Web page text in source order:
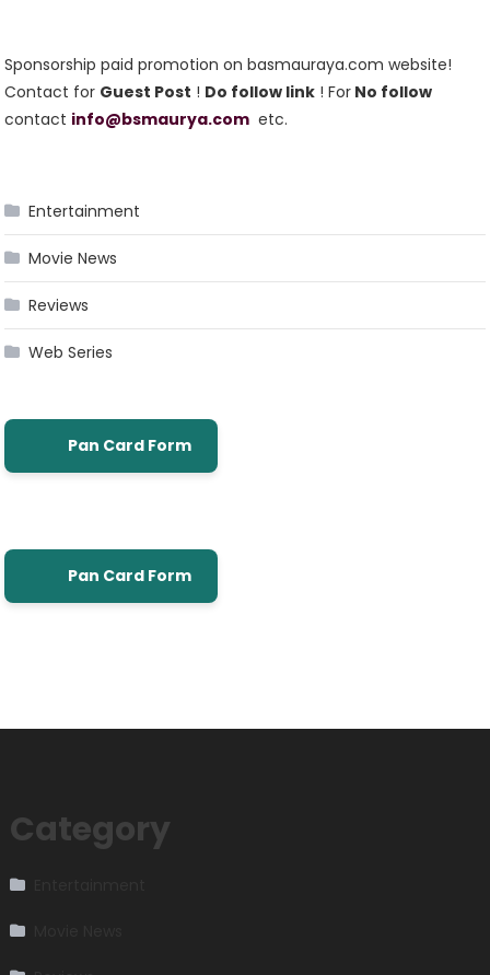
Sponsorship paid promotion on basmauraya.com website!
Contact for Guest Post ! Do follow link ! For No follow
contact info@bsmaurya.com etc.
Entertainment
Movie News
Reviews
Web Series
Pan Card Form
Pan Card Form
Category